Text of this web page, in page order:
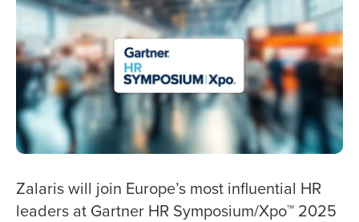
Zalaris will join Europe’s most influential HR
leaders at Gartner HR Symposium/Xpo™ 2025